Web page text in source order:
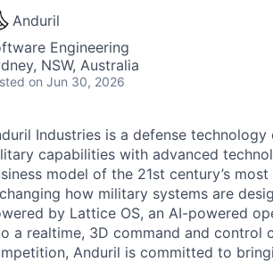
Anduril
Engineering
NSW, Australia
on Jun 30, 2026
Industries is a defense
capabilities with advanced
model of the 21st century’s
how military systems are
by Lattice OS, an AI-powered
a realtime, 3D command and control
Anduril is committed to